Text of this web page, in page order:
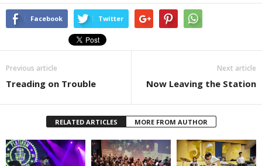
Facebook Twitter
Previous article
Treading on Trouble
Next article
Now Leaving the Station
RELATED ARTICLES MORE FROM AUTHOR